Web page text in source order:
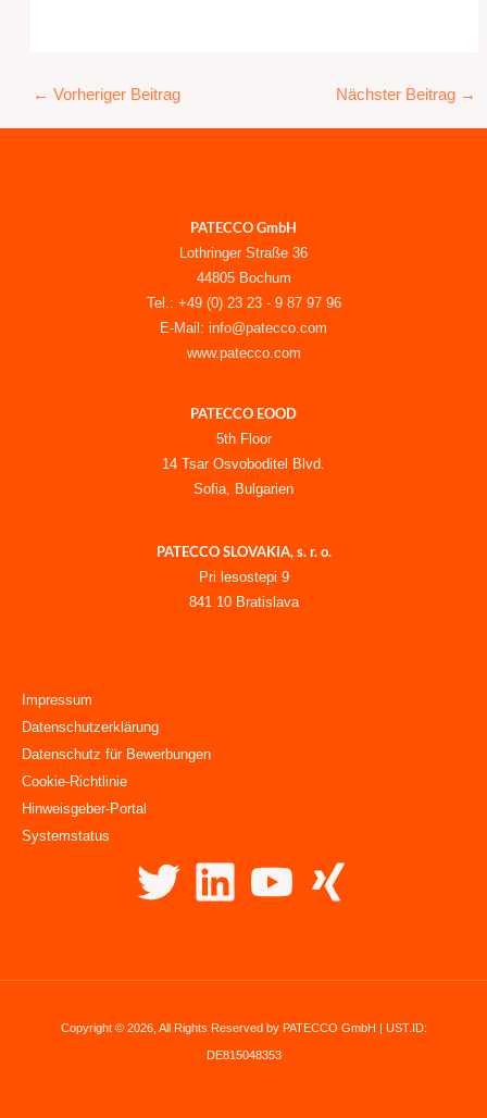
← Vorheriger Beitrag Nächster Beitrag →
PATECCO GmbH
Lothringer Straße 36
44805 Bochum
Tel.: +49 (0) 23 23 - 9 87 97 96
E-Mail: info@patecco.com
www.patecco.com
PATECCO EOOD
5th Floor
14 Tsar Osvoboditel Blvd.
Sofia, Bulgarien
PATECCO SLOVAKIA, s. r. o.
Pri lesostepi 9
841 10 Bratislava
Impressum
Datenschutzerklärung
Datenschutz für Bewerbungen
Cookie-Richtlinie
Hinweisgeber-Portal
Systemstatus
Copyright © 2026, All Rights Reserved by PATECCO GmbH | UST.ID:
DE815048353